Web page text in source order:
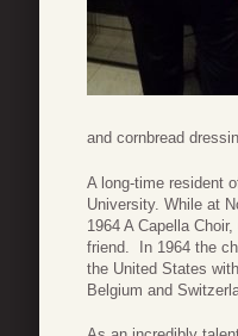
and cornbread
A long-time resident
University. While at
1964 A Capella
friend. In 1964 the
the United States
Belgium and